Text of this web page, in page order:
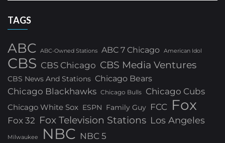
TAGS
ABC ABC-Owned Stations ABC 7 Chicago American Idol
CBS CBS Chicago CBS Media Ventures
CBS News And Stations Chicago Bears
Chicago Blackhawks Chicago Bulls Chicago Cubs
Chicago White Sox ESPN Family Guy FCC Fox
Fox 32 Fox Television Stations Los Angeles
Milwaukee NBC NBC 5